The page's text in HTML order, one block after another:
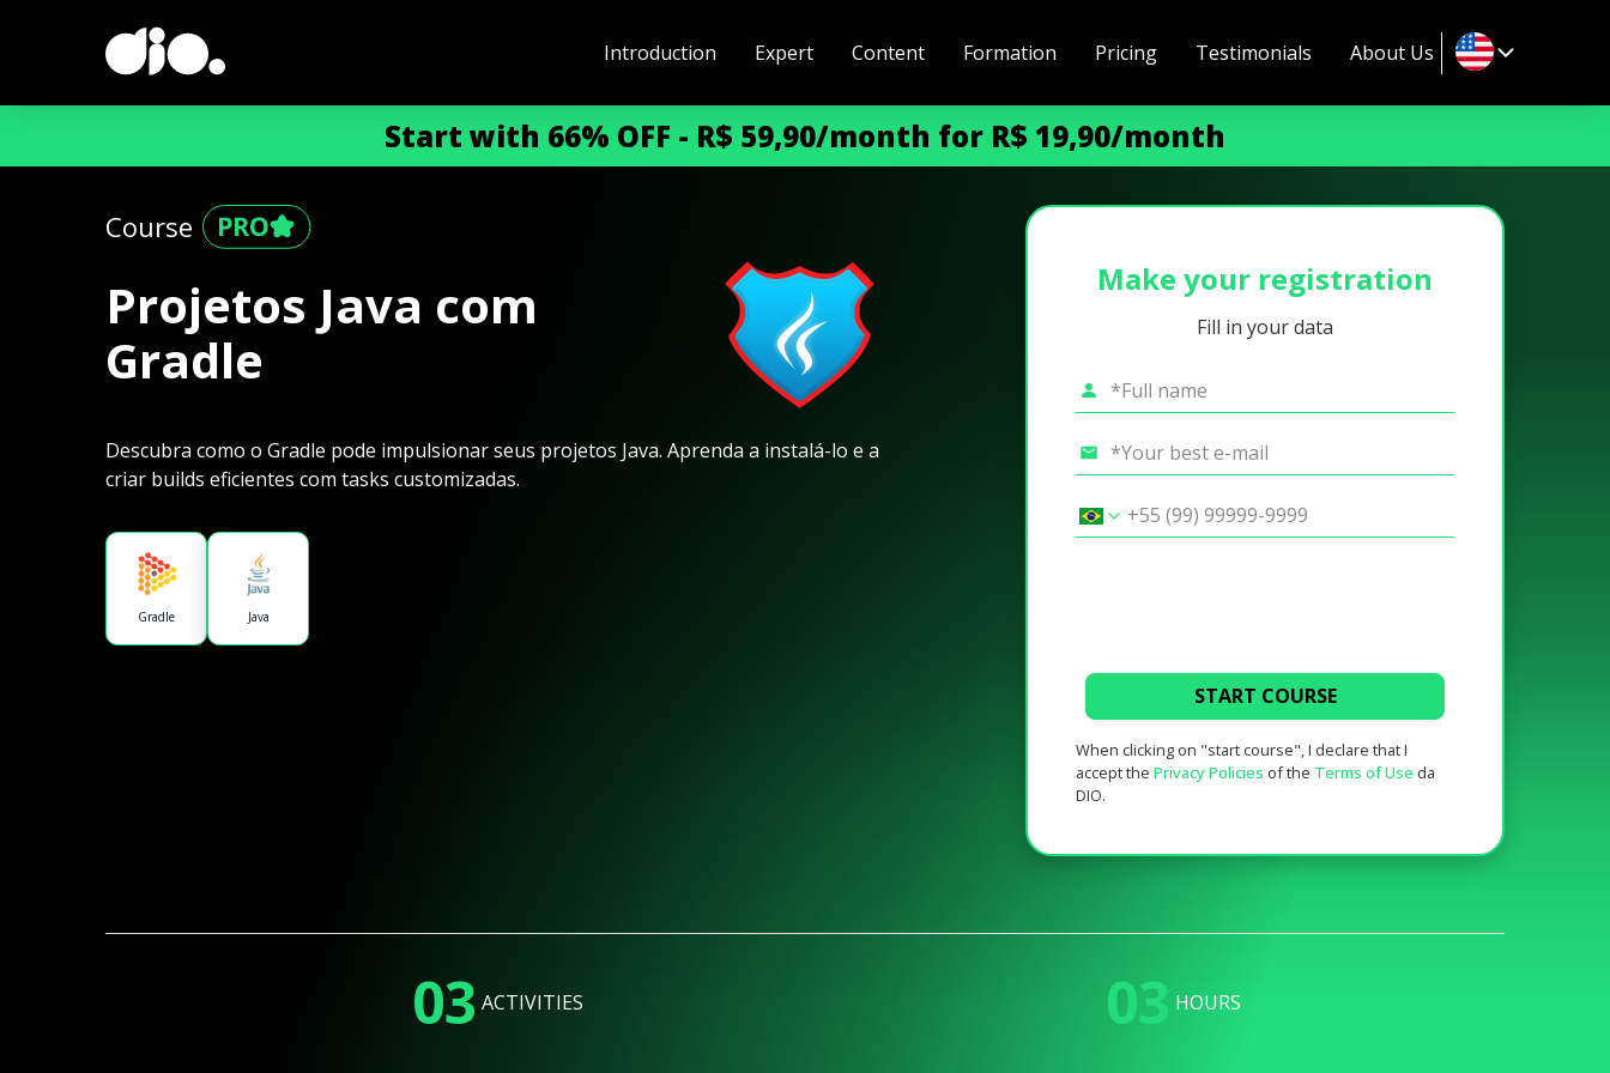
Introduction Expert Content Formation Pricing Testimonials About Us
Start with 66% OFF - R$ 59,90/month for R$ 19,90/month
Course
Projetos Java com
Gradle
Descubra como o Gradle pode impulsionar seus projetos Java. Aprenda a instalá-lo e a
criar builds eficientes com tasks customizadas.
Gradle Java
Make your registration
Fill in your data
START COURSE
When clicking on "start course", I declare that I
accept the Privacy Policies of the Terms of Use da
DIO.
03 ACTIVITIES 03 HOURS